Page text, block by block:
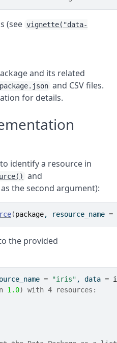
(see vignette("data-
and its related
and CSV files.
for details.
identify a resource in
and
the second argument):
(package, resource_name =
the provided
= "iris" , data =
1.0) with 4 resources: